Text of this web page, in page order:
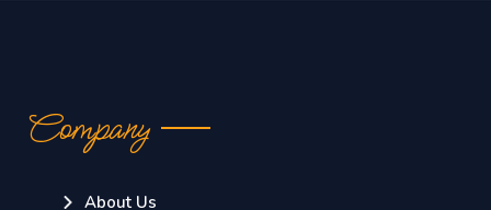
Company
About Us